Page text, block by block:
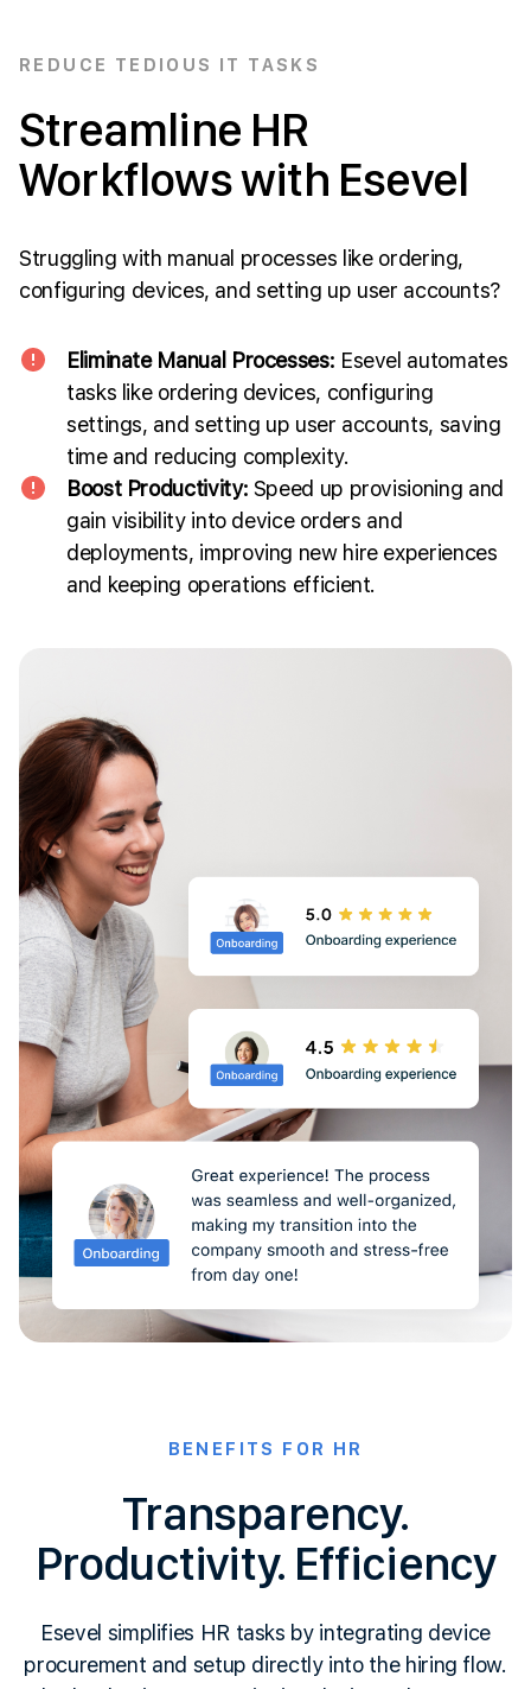
REDUCE TEDIOUS IT TASKS
Streamline HR
Workflows with Esevel
Struggling with manual processes like ordering,
configuring devices, and setting up user accounts?
Eliminate Manual Processes: Esevel automates
tasks like ordering devices, configuring
settings, and setting up user accounts, saving
time and reducing complexity.
Boost Productivity: Speed up provisioning and
gain visibility into device orders and
deployments, improving new hire experiences
and keeping operations efficient.
BENEFITS FOR HR
Transparency.
Productivity. Efficiency
Esevel simplifies HR tasks by integrating device
procurement and setup directly into the hiring flow.